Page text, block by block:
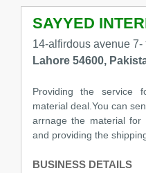
SAYYED
14-alfirdous avenue
Lahore 54600,
Providing the service
material deal.You can
arrnage the material
and providing the
BUSINESS DETAILS